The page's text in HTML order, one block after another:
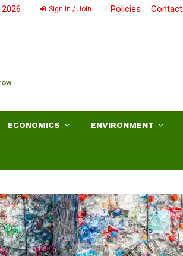
Sign in / Join Policies Contact
ECONOMICS ENVIRONMENT